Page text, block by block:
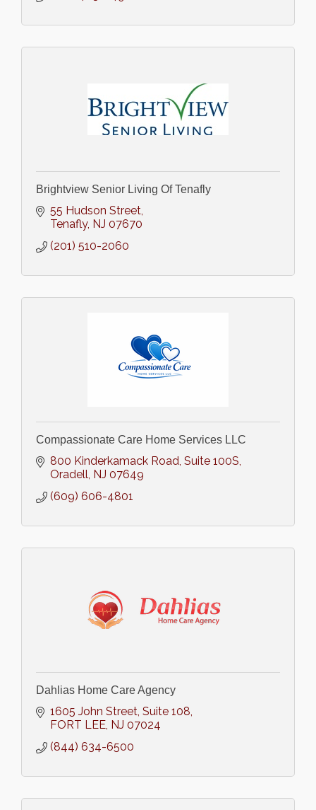
Brightview Senior Living Of Tenafly
55 Hudson Street
Tenafly NJ 07670
(201) 510-2060
Compassionate Care Home Services LLC
800 Kinderkamack Road Suite 100S
Oradell NJ 07649
(609) 606-4801
Dahlias Home Care Agency
1605 John Street Suite 108
FORT LEE NJ 07024
(844) 634-6500